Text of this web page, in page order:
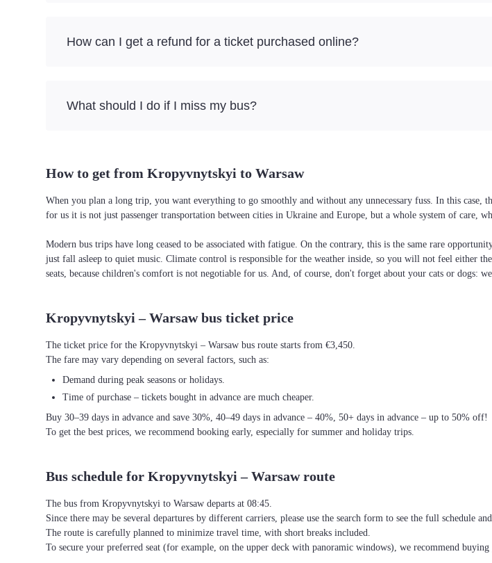
How can I get a refund for a ticket purchased online?
What should I do if I miss my bus?
How to get from Kropyvnytskyi to Warsaw
When you plan a long trip, you want everything to go smoothly and without any unnecessary fuss. In this
for us it is not just passenger transportation between cities in Ukraine and Europe, but a whole system of care,
Modern bus trips have long ceased to be associated with fatigue. On the contrary, this is the same rare
just fall asleep to quiet music. Climate control is responsible for the weather inside, so you will not feel either
seats, because children's comfort is not negotiable for us. And, of course, don't forget about your cats or dogs:
Kropyvnytskyi – Warsaw bus ticket price
The ticket price for the Kropyvnytskyi – Warsaw bus route starts from €3,450.
The fare may vary depending on several factors, such as:
Demand during peak seasons or holidays.
Time of purchase – tickets bought in advance are much cheaper.
Buy 30–39 days in advance and save 30%, 40–49 days in advance – 40%, 50+ days in advance – up to 50% off!
To get the best prices, we recommend booking early, especially for summer and holiday trips.
Bus schedule for Kropyvnytskyi – Warsaw route
The bus from Kropyvnytskyi to Warsaw departs at 08:45.
Since there may be several departures by different carriers, please use the search form to see the full schedule
The route is carefully planned to minimize travel time, with short breaks included.
To secure your preferred seat (for example, on the upper deck with panoramic windows), we recommend